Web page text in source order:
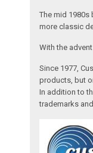
The mid
more classic
With the
Since 1977,
products, but
In addition to
trademarks